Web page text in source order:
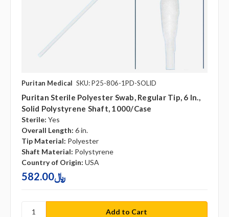
Puritan Medical SKU: P25-806-1PD-SOLID
Puritan Sterile Polyester Swab, Regular Tip, 6 In.,
Solid Polystyrene Shaft, 1000/case
Sterile: Yes
Overall Length: 6 in.
Tip Material: Polyester
Shaft Material: Polystyrene
Country of Origin: USA
582.00﷼